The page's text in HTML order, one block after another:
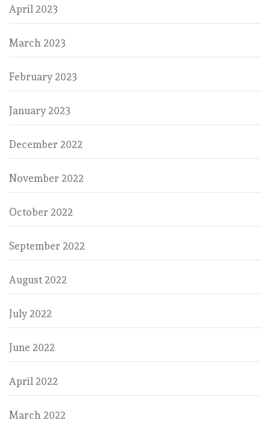
April 2023
March 2023
February 2023
January 2023
December 2022
November 2022
October 2022
September 2022
August 2022
July 2022
June 2022
April 2022
March 2022